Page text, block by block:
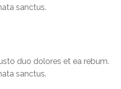
sanctus.
duo dolores et ea rebum.
sanctus.